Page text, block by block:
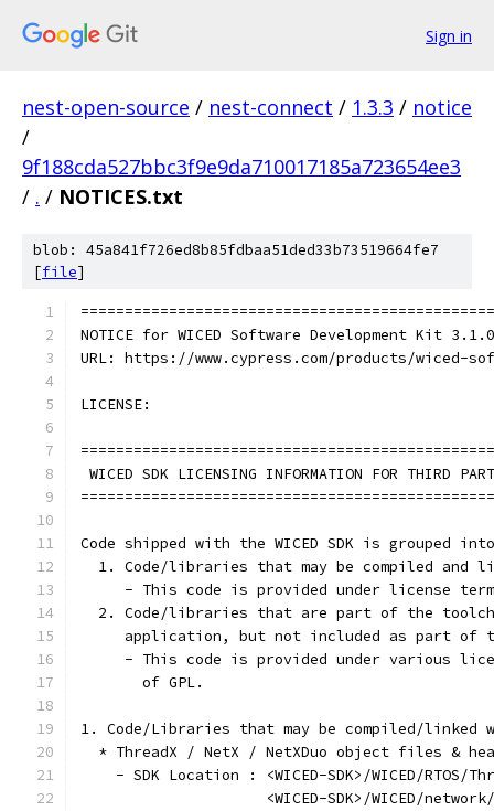
Sign in
nest-open-source / nest-connect / 1.3.3 / notice
/
9f188cda527bbc3f9e9da710017185a723654ee3
/ . / NOTICES.txt
blob: 45a841f726ed8b85fdbaa51ded33b73519664fe7
[file]
NOTICE for WICED Software Development Kit 3.1.0
URL: https://www.cypress.com/products/wiced-
LICENSE:
WICED SDK LICENSING INFORMATION FOR THIRD
Code shipped with the WICED SDK is grouped
1. Code/libraries that may be compiled and
- This code is provided under license
2. Code/libraries that are part of the
application, but not included as part of
- This code is provided under various
       of GPL.
1. Code/Libraries that may be compiled/
* ThreadX / NetX / NetXDuo object files &
- SDK Location : <WICED-SDK>/WICED/RTOS/
<WICED-SDK>/WICED/